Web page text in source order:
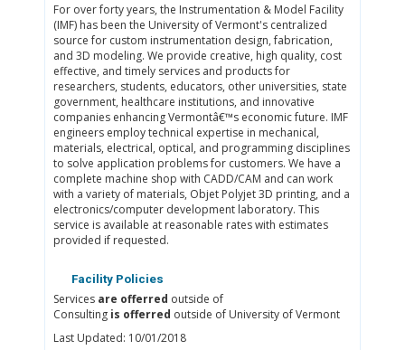
For over forty years, the Instrumentation & Model Facility
(IMF) has been the University of Vermont's centralized
source for custom instrumentation design, fabrication,
and 3D modeling. We provide creative, high quality, cost
effective, and timely services and products for
researchers, students, educators, other universities, state
government, healthcare institutions, and innovative
companies enhancing Vermontâ€™s economic future. IMF
engineers employ technical expertise in mechanical,
materials, electrical, optical, and programming disciplines
to solve application problems for customers. We have a
complete machine shop with CADD/CAM and can work
with a variety of materials, Objet Polyjet 3D printing, and a
electronics/computer development laboratory. This
service is available at reasonable rates with estimates
provided if requested.
Facility Policies
Services are offerred outside of
Consulting is offerred outside of University of Vermont
Last Updated: 10/01/2018